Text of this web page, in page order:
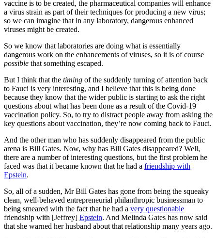
vaccine is to be created, the pharmaceutical companies will enhance
a virus strain as part of their techniques for producing a new virus;
so we can imagine that in any laboratory, dangerous enhanced
viruses might be created.
So we know that laboratories are doing what is essentially
dangerous work on the enhancements of viruses, so it is of course
possible that something escaped.
But I think that the timing of the suddenly turning of attention back
to Fauci is very interesting, and I believe that this is being done
because they know that the wider public is starting to ask the right
questions about what has been done as a result of the Covid-19
vaccination policy. So, to try to distract people away from asking the
key questions about vaccination, they’re now coming back to Fauci.
And the other man who has suddenly disappeared from the public
arena is Bill Gates. Now, why has Bill Gates disappeared? Well,
there are a number of interesting questions, but the first problem he
faced was that it became known that he had a friendship with
Epstein.
So, all of a sudden, Mr Bill Gates has gone from being the squeaky
clean, well-behaved entrepreneurial philanthropic businessman to
being smeared with the fact that he had a very questionable
friendship with [Jeffrey] Epstein. And Melinda Gates has now said
that she warned her husband about that relationship many years ago.